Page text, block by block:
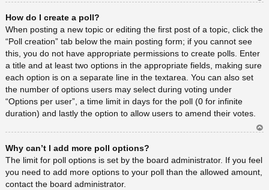
a
How do I create a poll?
When posting a new topic or editing the first post of a topic, click the
“Poll creation” tab below the main posting form; if you cannot see
this, you do not have appropriate permissions to create polls. Enter
a title and at least two options in the appropriate fields, making sure
each option is on a separate line in the textarea. You can also set
the number of options users may select during voting under
“Options per user”, a time limit in days for the poll (0 for infinite
duration) and lastly the option to allow users to amend their votes.
a
Why can’t I add more poll options?
The limit for poll options is set by the board administrator. If you feel
you need to add more options to your poll than the allowed amount,
contact the board administrator.